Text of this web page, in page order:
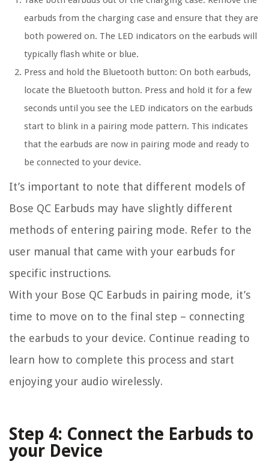
earbuds from the charging case and ensure that they are
both powered on. The LED indicators on the earbuds will
typically flash white or blue.
Press and hold the Bluetooth button: On both earbuds,
locate the Bluetooth button. Press and hold it for a few
seconds until you see the LED indicators on the earbuds
start to blink in a pairing mode pattern. This indicates
that the earbuds are now in pairing mode and ready to
be connected to your device.
It’s important to note that different models of
Bose QC Earbuds may have slightly different
methods of entering pairing mode. Refer to the
user manual that came with your earbuds for
specific instructions.
With your Bose QC Earbuds in pairing mode, it’s
time to move on to the final step – connecting
the earbuds to your device. Continue reading to
learn how to complete this process and start
enjoying your audio wirelessly.
Step 4: Connect the Earbuds to
your Device